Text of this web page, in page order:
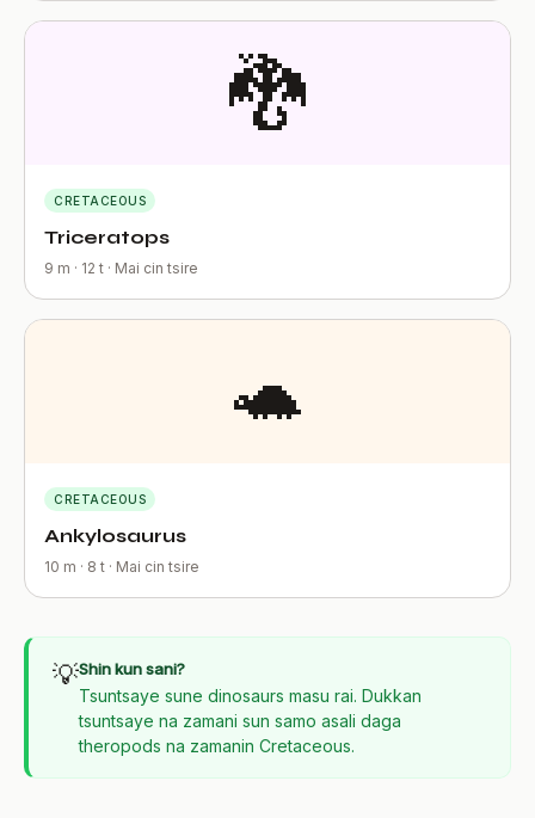
🐉
CRETACEOUS
Triceratops
9 m · 12 t · Mai cin tsire
🐢
CRETACEOUS
Ankylosaurus
10 m · 8 t · Mai cin tsire
💡Shin kun sani?
Tsuntsaye sune dinosaurs masu rai. Dukkan
tsuntsaye na zamani sun samo asali daga
theropods na zamanin Cretaceous.